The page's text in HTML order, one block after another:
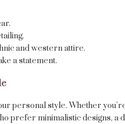
and western attire.
a statement.
personal style. Whether
prefer minimalistic designs,